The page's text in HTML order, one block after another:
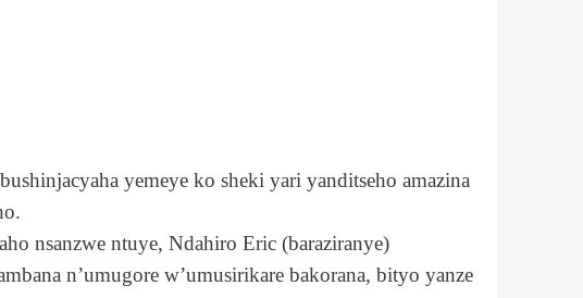
yemeye ko sheki yari yanditseho amazina
nsanzwe ntuye, Ndahiro Eric (baraziranye)
n’umugore w’umusirikare bakorana, bityo yanze